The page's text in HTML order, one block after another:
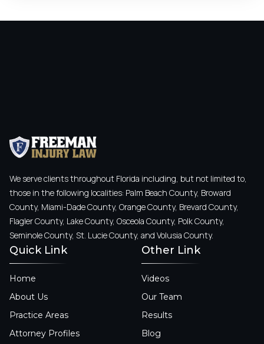
We serve clients throughout Florida including, but not limited to,
those in the following localities: Palm Beach County, Broward
County, Miami-Dade County, Orange County, Brevard County,
Flagler County, Lake County, Osceola County, Polk County,
Seminole County, St. Lucie County, and Volusia County.
Quick Link
Home
About Us
Practice Areas
Attorney Profiles
Other Link
Videos
Our Team
Results
Blog